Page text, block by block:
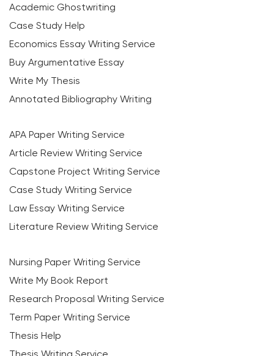
Academic Ghostwriting
Case Study Help
Economics Essay Writing Service
Buy Argumentative Essay
Write My Thesis
Annotated Bibliography Writing
APA Paper Writing Service
Article Review Writing Service
Capstone Project Writing Service
Case Study Writing Service
Law Essay Writing Service
Literature Review Writing Service
Nursing Paper Writing Service
Write My Book Report
Research Proposal Writing Service
Term Paper Writing Service
Thesis Help
Thesis Writing Service